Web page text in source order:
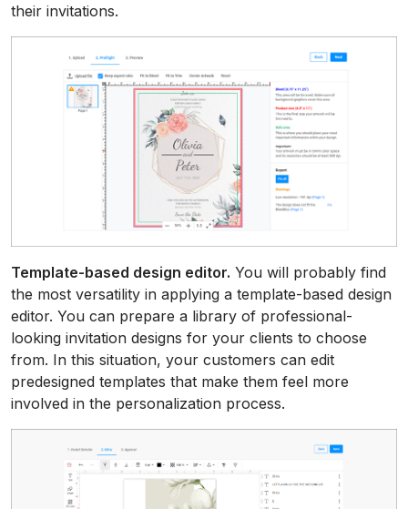
their invitations.
Template-based design editor. You will probably find
the most versatility in applying a template-based design
editor. You can prepare a library of professional-
looking invitation designs for your clients to choose
from. In this situation, your customers can edit
predesigned templates that make them feel more
involved in the personalization process.